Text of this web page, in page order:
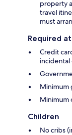
property
travel
must
Required
Credit
incidental
Minimum
Minimum
Children
No cribs